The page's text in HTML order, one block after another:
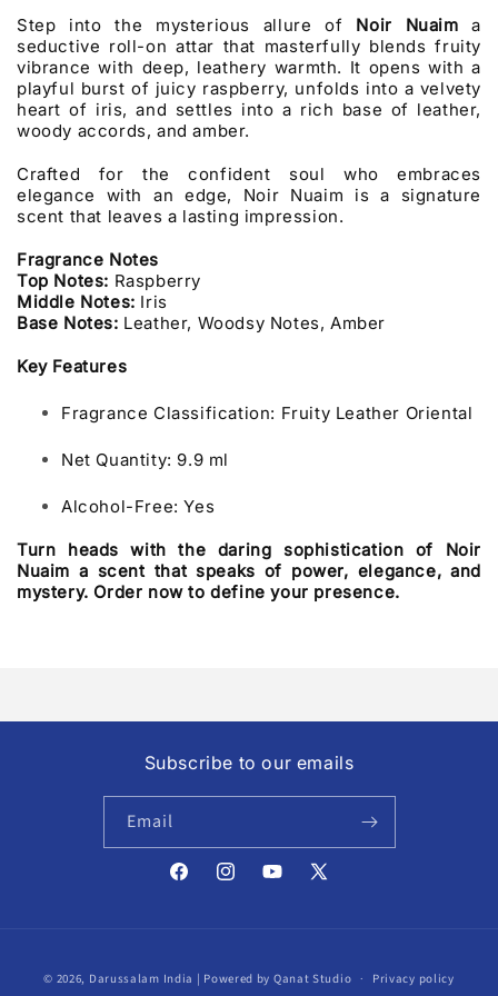
Step into the mysterious allure of Noir Nuaim
a
seductive roll-on attar that masterfully blends fruity
vibrance with deep, leathery warmth. It opens with a
playful burst of juicy raspberry, unfolds into a velvety
heart of iris, and settles into a rich base of leather,
woody accords, and amber.
Crafted for the confident soul who embraces
elegance with an edge, Noir Nuaim is a signature
scent that leaves a lasting impression.
Fragrance Notes
Top Notes: Raspberry
Middle Notes: Iris
Base Notes: Leather, Woodsy Notes, Amber
Key Features
Fragrance Classification: Fruity Leather Oriental
Net Quantity: 9.9 ml
Alcohol-Free: Yes
Turn heads with the daring sophistication of Noir
Nuaim a scent that speaks of power, elegance, and
mystery. Order now to define your presence.
Subscribe to our emails
Email
FacebookInstagramYouTube
X
methods
© 2026, Darussalam India | Powered by Qanat Studio Privacy policy